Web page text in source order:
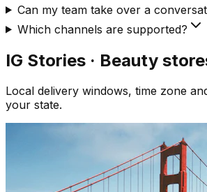
Can my team take over a
Which channels are supported?
IG Stories · Beauty
Local delivery windows, time zone
your state.